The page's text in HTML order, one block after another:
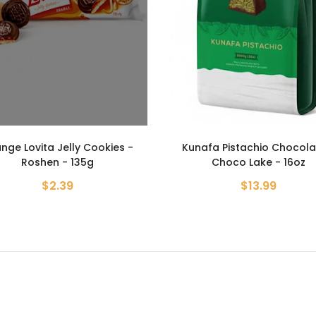
Pistachio Chocolate -
Choco Lake - 16oz
$13.99
Strawberry Lovita Jelly
Roshen - 135g
$2.39